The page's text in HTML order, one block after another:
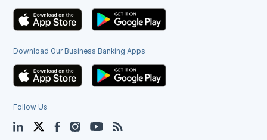
Download Our Business Banking Apps
Follow Us
LinkedIn TwitterFacebookInstagramYouTube